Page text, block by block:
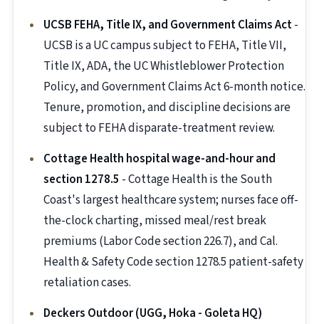
UCSB FEHA, Title IX, and Government Claims Act-
UCSB is a UC campus subject to FEHA, Title VII,
Title IX, ADA, the UC Whistleblower Protection
Policy, and Government Claims Act 6-month notice.
Tenure, promotion, and discipline decisions are
subject to FEHA disparate-treatment review.
Cottage Health hospital wage-and-hour and
section 1278.5 - Cottage Health is the South
Coast's largest healthcare system; nurses face off-
the-clock charting, missed meal/rest break
premiums (Labor Code section 226.7), and Cal.
Health & Safety Code section 1278.5 patient-safety
retaliation cases.
Deckers Outdoor (UGG, Hoka - Goleta HQ)